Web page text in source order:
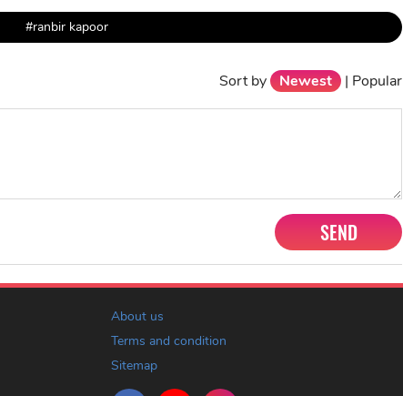
#ranbir kapoor
Sort by Newest | Popular
SEND
About us
Terms and condition
Sitemap